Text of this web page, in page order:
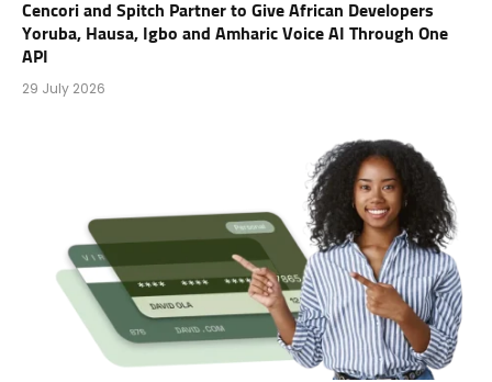
Cencori and Spitch Partner to Give African Developers
Yoruba, Hausa, Igbo and Amharic Voice AI Through One
API
29 July 2026